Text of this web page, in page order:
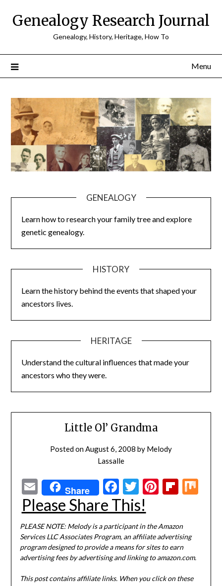
Genealogy Research Journal
Genealogy, History, Heritage, How To
Menu
GENEALOGY
Learn how to research your family tree and explore
genetic genealogy.
HISTORY
Learn the history behind the events that shaped your
ancestors lives.
HERITAGE
Understand the cultural influences that made your
ancestors who they were.
Little Ol’ Grandma
Posted onAugust 6, 2008 by Melody
Lassalle
EmailShare Facebook
Twitter
Pinterest
Please Share This!
PLEASE NOTE: Melody is a participant in the Amazon
Services LLC Associates Program, an affiliate advertising
program designed to provide a means for sites to earn
advertising fees by advertising and linking to amazon.com.
This post contains affiliate links. When you click on these